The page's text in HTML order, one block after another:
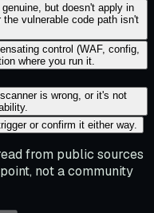
but doesn't apply in
vulnerable code path isn't
control (WAF, config,
where you run it.
is wrong, or it's not
or confirm it either way.
from public sources
not a community